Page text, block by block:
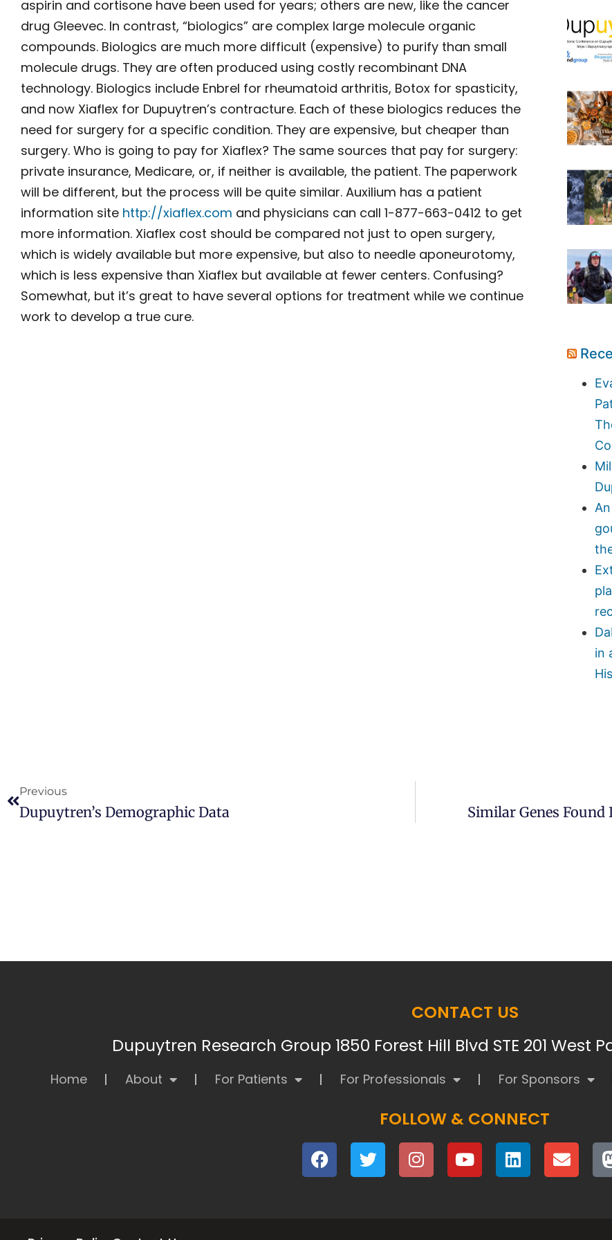
aspirin and cortisone have been used for years; others are new, like the cancer
drug Gleevec. In contrast, “biologics” are complex large molecule organic
compounds. Biologics are much more difficult (expensive) to purify than small
molecule drugs. They are often produced using costly recombinant DNA
technology. Biologics include Enbrel for rheumatoid arthritis, Botox for spasticity,
and now Xiaflex for Dupuytren’s contracture. Each of these biologics reduces the
need for surgery for a specific condition. They are expensive, but cheaper than
surgery. Who is going to pay for Xiaflex? The same sources that pay for surgery:
private insurance, Medicare, or, if neither is available, the patient. The paperwork
will be different, but the process will be quite similar. Auxilium has a patient
information site http://xiaflex.com and physicians can call 1-877-663-0412 to get
more information. Xiaflex cost should be compared not just to open surgery,
which is widely available but more expensive, but also to needle aponeurotomy,
which is less expensive than Xiaflex but available at fewer centers. Confusing?
Somewhat, but it’s great to have several options for treatment while we continue
work to develop a true cure.
in
Previous
Dupuytren’s Demographic Data Similar Genes Found
CONTACT US
Dupuytren Research Group 1850 Forest Hill Blvd STE 201 West
Home About For Patients For Professionals For Sponsors
FOLLOW & CONNECT